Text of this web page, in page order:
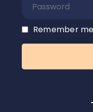
Remember me